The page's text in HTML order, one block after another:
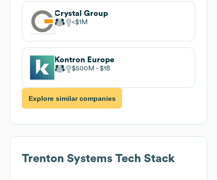
Crystal Group
$1M
Kontron Europe
$500M $1B
Explore similar companies
Trenton Systems Tech Stack